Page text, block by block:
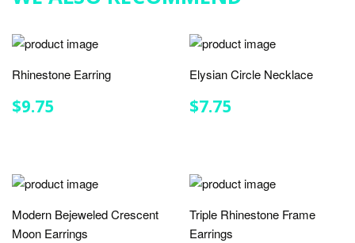
Rhinestone Earring
REGULAR
PRICE
$9.75
Elysian Circle Necklace
REGULAR
PRICE
$7.75
Modern Bejeweled Crescent
Moon Earrings
Triple Rhinestone Frame
Earrings